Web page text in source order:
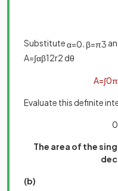
Substituteα=0 β=π3
A=∫αβ12r2 dθ
A=∫0π
Evaluate this definite
The area of the
(b)